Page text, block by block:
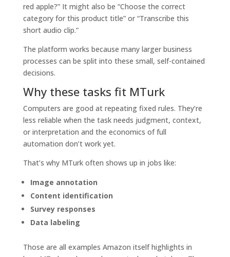
red apple?” It might also be “Choose the correct
category for this product title” or “Transcribe this
short audio clip.”
The platform works because many larger business
processes can be split into these small, self-contained
decisions.
Why these tasks fit MTurk
Computers are good at repeating fixed rules. They’re
less reliable when the task needs judgment, context,
or interpretation and the economics of full
automation don’t work yet.
That’s why MTurk often shows up in jobs like:
Image annotation
Content identification
Survey responses
Data labeling
Those are all examples Amazon itself highlights in